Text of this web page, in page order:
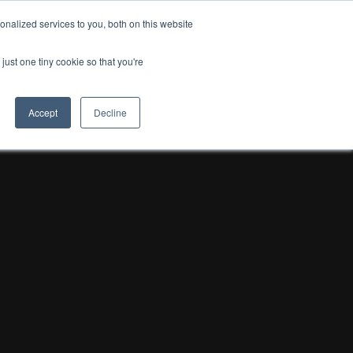
services to you, both on this website
one tiny cookie so that you're
Accept Decline